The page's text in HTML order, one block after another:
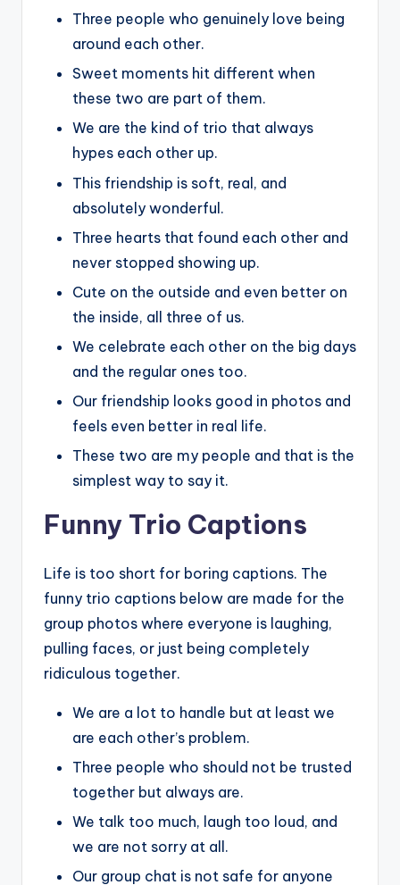
Three people who genuinely love being
around each other.
Sweet moments hit different when
these two are part of them.
We are the kind of trio that always
hypes each other up.
This friendship is soft, real, and
absolutely wonderful.
Three hearts that found each other and
never stopped showing up.
Cute on the outside and even better on
the inside, all three of us.
We celebrate each other on the big days
and the regular ones too.
Our friendship looks good in photos and
feels even better in real life.
These two are my people and that is the
simplest way to say it.
Funny Trio Captions
Life is too short for boring captions. The
funny trio captions below are made for the
group photos where everyone is laughing,
pulling faces, or just being completely
ridiculous together.
We are a lot to handle but at least we
are each other’s problem.
Three people who should not be trusted
together but always are.
We talk too much, laugh too loud, and
we are not sorry at all.
Our group chat is not safe for anyone